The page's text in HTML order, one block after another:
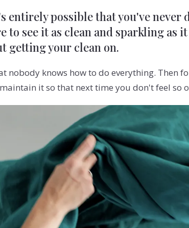
entirely possible that you've never
to see it as clean and sparkling
getting your clean on.
nobody knows how to do everything. Then
it so that next time you don't feel so